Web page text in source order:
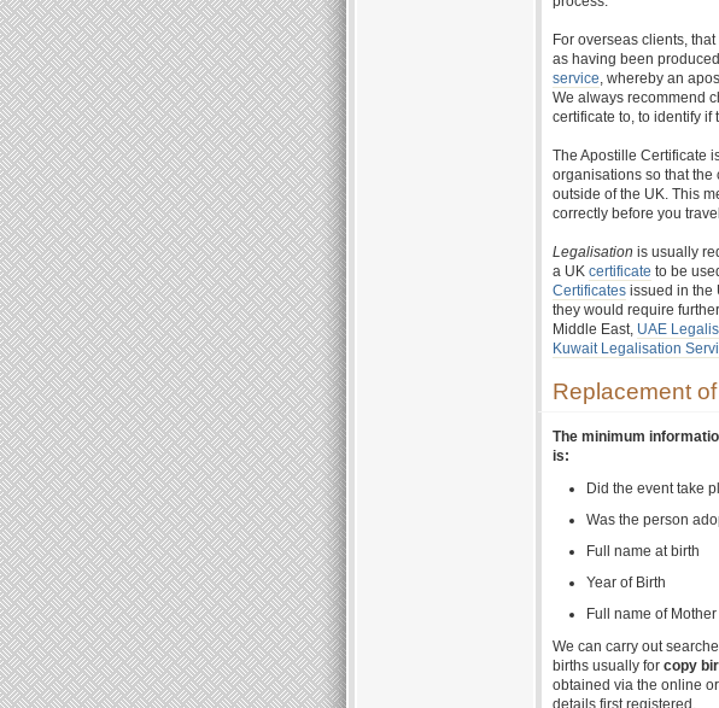
For overseas clients,
as having been
service, whereby an
We always recommend
certificate to, to identify if
The Apostille Certificate
organisations so that the
outside of the UK. This
correctly before you
Legalisation is usually
a UK certificate to be
Certificates issued in the
they would require
Middle East, UAE
Kuwait Legalisation
Replacement
The minimum
is:
Did the event take
Was the person
Full name at birth
Year of Birth
Full name of Mother
We can carry out
births usually for copy
obtained via the online
details first registered.